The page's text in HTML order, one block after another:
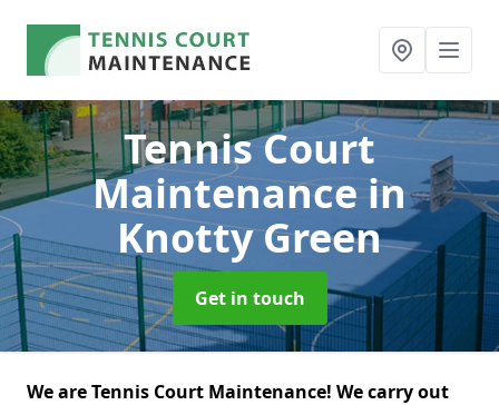
Tennis Court
Maintenancein
Knotty Green
Get in touch
We are Tennis Court Maintenance! We carry out